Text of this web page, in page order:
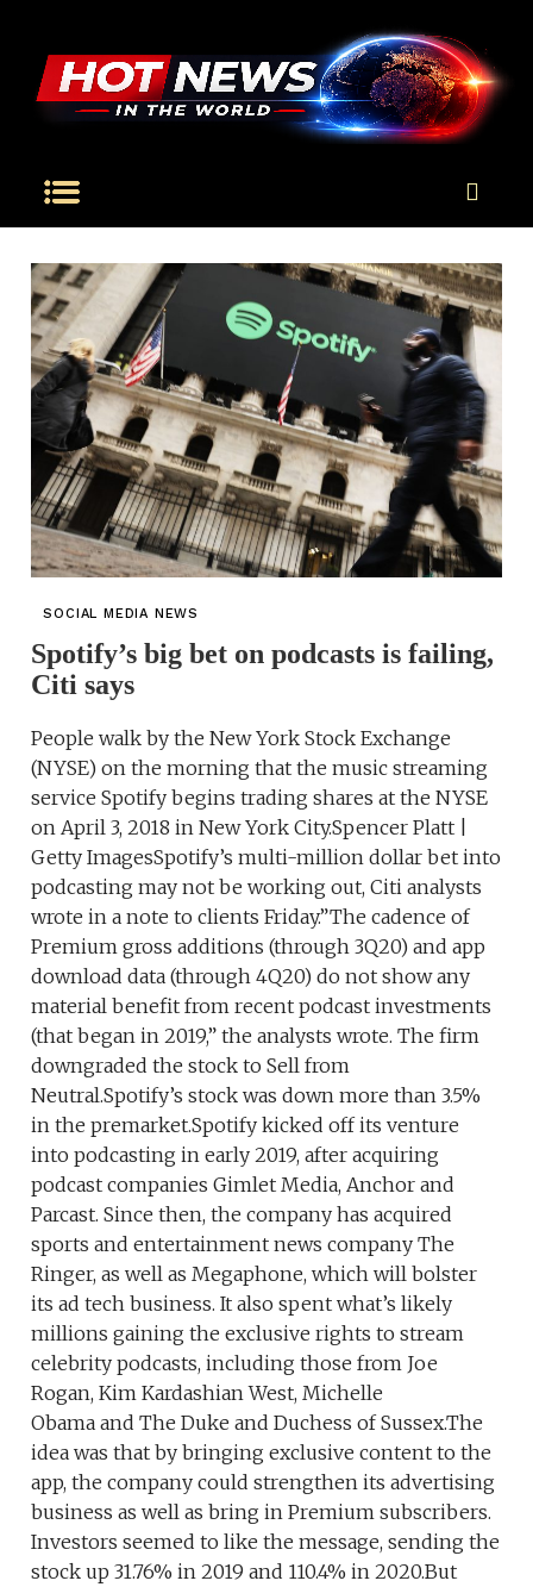
SOCIAL MEDIA NEWS
Spotify’s big bet on podcasts is failing,
Citi says
People walk by the New York Stock Exchange
(NYSE) on the morning that the music streaming
service Spotify begins trading shares at the NYSE
on April 3, 2018 in New York City.Spencer Platt |
Getty ImagesSpotify’s multi-million dollar bet into
podcasting may not be working out, Citi analysts
wrote in a note to clients Friday.”The cadence of
Premium gross additions (through 3Q20) and app
download data (through 4Q20) do not show any
material benefit from recent podcast investments
(that began in 2019,” the analysts wrote. The firm
downgraded the stock to Sell from
Neutral.Spotify’s stock was down more than 3.5%
in the premarket.Spotify kicked off its venture
into podcasting in early 2019, after acquiring
podcast companies Gimlet Media, Anchor and
Parcast. Since then, the company has acquired
sports and entertainment news company The
Ringer, as well as Megaphone, which will bolster
its ad tech business. It also spent what’s likely
millions gaining the exclusive rights to stream
celebrity podcasts, including those from Joe
Rogan, Kim Kardashian West, Michelle
Obama and The Duke and Duchess of Sussex.The
idea was that by bringing exclusive content to the
app, the company could strengthen its advertising
business as well as bring in Premium subscribers.
Investors seemed to like the message, sending the
stock up 31.76% in 2019 and 110.4% in 2020.But